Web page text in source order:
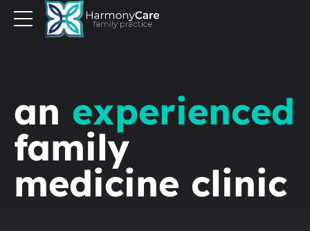
an experienced
family
medicine clinic